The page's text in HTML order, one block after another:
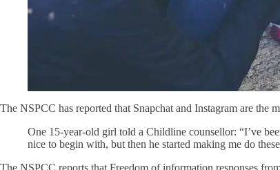
The NSPCC has reported that Snapchat and Instagram are
One 15-year-old girl told a Childline counsellor: “I’ve
nice to begin with, but then he started making me do
The NSPCC reports that Freedom of information responses